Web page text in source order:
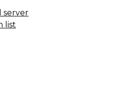
server
list